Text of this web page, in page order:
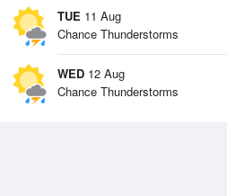
TUE 11 Aug
Chance Thunderstorms
WED 12 Aug
Chance Thunderstorms